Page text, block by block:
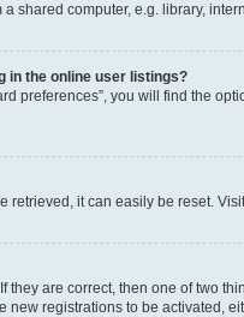
shared computer, e.g. library,
in the online user listings?
preferences”, you will find the
retrieved, it can easily be reset.
they are correct, then one of two
registrations to be activated,